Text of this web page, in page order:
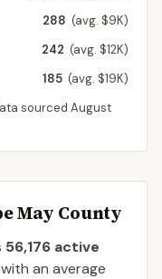
288 (avg. $9K)
242 (avg. $12K)
185 (avg. $19K)
sourced August
May County
56,176 active
with an average